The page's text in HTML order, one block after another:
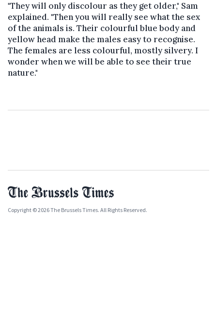
"They will only discolour as they get older," Sam
explained. "Then you will really see what the sex
of the animals is. Their colourful blue body and
yellow head make the males easy to recognise.
The females are less colourful, mostly silvery. I
wonder when we will be able to see their true
nature."
Copyright © 2026 The Brussels Times. All Rights Reserved.